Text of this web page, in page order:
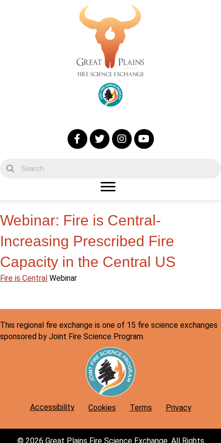
Webinar: Fire is Central-
Increasing Prescribed Fire
Capacity in the Central US
Fire is Central Webinar
This regional fire exchange is one of 15 fire science exchanges
sponsored by Joint Fire Science Program.
Accessibility Cookies Terms Privacy
© 2026 Great Plains Fire Science Exchange. All Rights